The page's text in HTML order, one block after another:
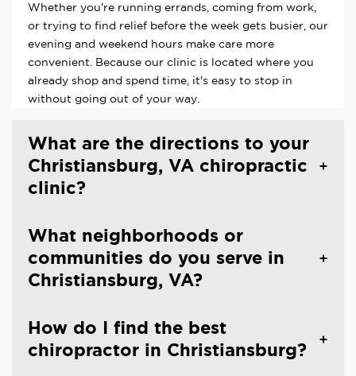
Whether you're running errands, coming from work,
or trying to find relief before the week gets busier, our
evening and weekend hours make care more
convenient. Because our clinic is located where you
already shop and spend time, it's easy to stop in
without going out of your way.
What are the directions to your
Christiansburg, VA chiropractic
clinic?
What neighborhoods or
communities do you serve in
Christiansburg, VA?
How do I find the best
chiropractor in Christiansburg?